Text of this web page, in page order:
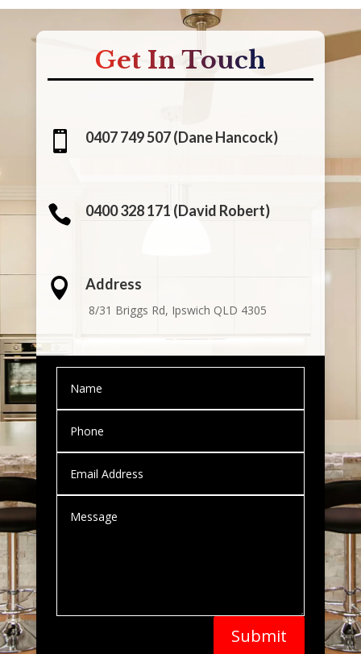
Get In Touch
 0407 749 507 (Dane Hancock)
 0400 328 171 (David Robert)
 Address
8/31 Briggs Rd, Ipswich QLD 4305
Submit